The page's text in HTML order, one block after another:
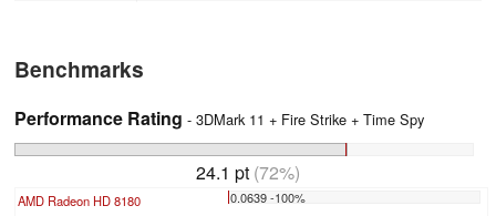
Benchmarks
Performance Rating - 3DMark 11 + Fire Strike + Time Spy
24.1 pt (72%)
AMD Radeon HD 8180 0.0639 -100%